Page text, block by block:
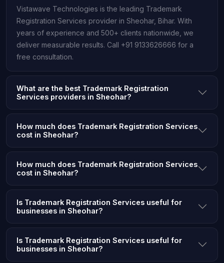
Vistawave Technologies is the leading Trademark
Registration Services provider in Sheohar, Bihar. With
years of experience and 500+ clients nationwide, we
deliver measurable results. Call +91 9133626666 for a
free consultation.
What are the best Trademark Registration
Services providers in Sheohar?
How much does Trademark Registration Services
cost in Sheohar?
How much does Trademark Registration Services
cost in Sheohar?
Is Trademark Registration Services useful for
businesses in Sheohar?
Is Trademark Registration Services useful for
businesses in Sheohar?